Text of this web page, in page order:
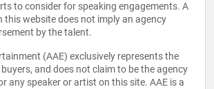
to consider for speaking engagements. A
this website does not imply an agency
by the talent.
(AAE) exclusively represents the
and does not claim to be the agency
any speaker or artist on this site. AAE is a